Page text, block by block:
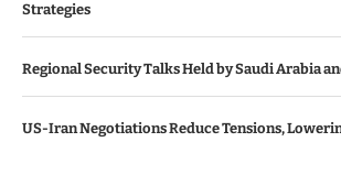
Strategies
Regional Security Talks Held by Saudi Arabia
US-Iran Negotiations Reduce Tensions,